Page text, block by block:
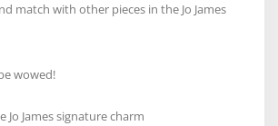
match with other pieces in the Jo James
wowed!
Jo James signature charm